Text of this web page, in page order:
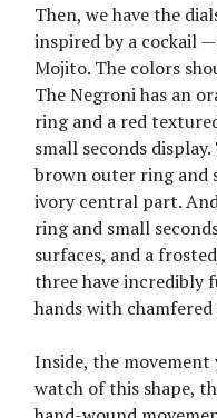
Then, we have the
inspired by a cockail
Mojito. The colors
The Negroni has an
ring and a red
small seconds
brown outer ring and
ivory central part.
ring and small
surfaces, and a
three have incredibly
hands with
Inside, the
watch of this shape,